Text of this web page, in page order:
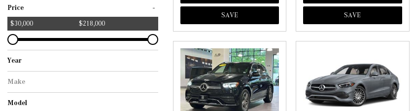
Price -
$30,000 $218,000
Year
Make
Mercedes-Benz
Model
SAVE SAVE